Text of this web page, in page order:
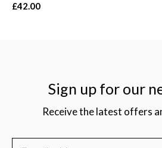
£42.00
Sign up for our
Receive the latest offers